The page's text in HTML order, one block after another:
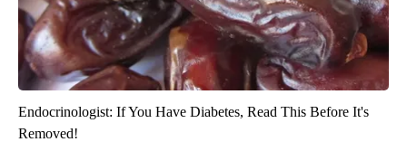
Endocrinologist: If You Have Diabetes, Read This Before It's
Removed!